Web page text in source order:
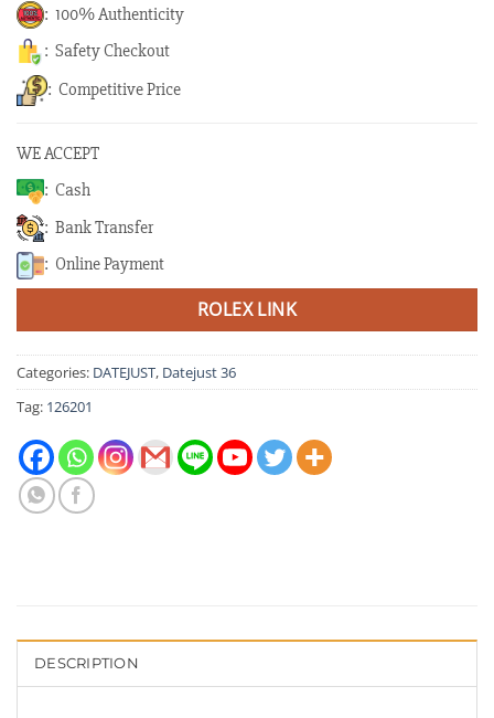
: 100% Authenticity
: Safety Checkout
: Competitive Price
WE ACCEPT
: Cash
: Bank Transfer
: Online Payment
ROLEX LINK
Categories: DATEJUST, Datejust 36
Tag: 126201
DESCRIPTION